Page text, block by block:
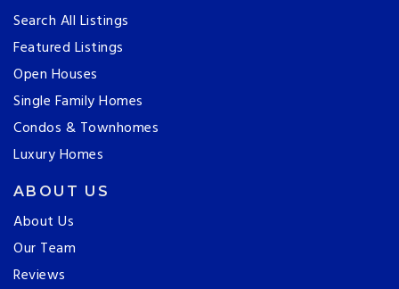
Search All Listings
Featured Listings
Open Houses
Single Family Homes
Condos & Townhomes
Luxury Homes
ABOUT US
About Us
Our Team
Reviews